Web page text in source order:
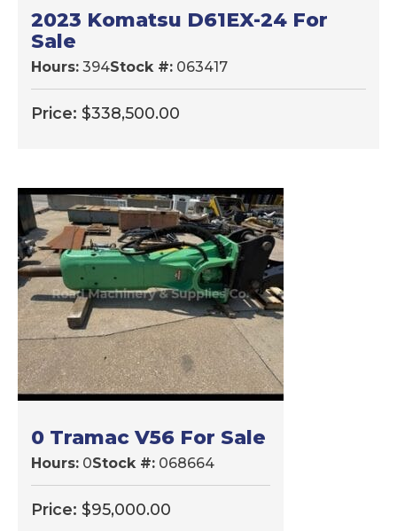
2023 Komatsu D61EX-24 For
Sale
Hours: 394Stock #: 063417
Price: $338,500.00
0 Tramac V56 For Sale
Hours: 0Stock #: 068664
Price: $95,000.00